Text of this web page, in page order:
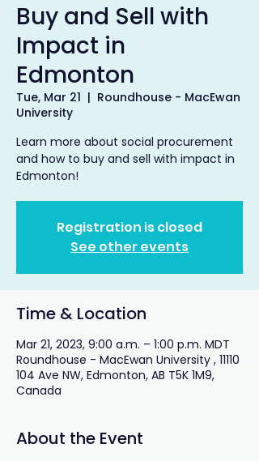
Buy and Sell with
Impact in
Edmonton
Tue, Mar 21
  |
Roundhouse - MacEwan
University
Learn more about social procurement
and how to buy and sell with impact in
Edmonton!
Registration is closed
See other events
Time & Location
Mar 21, 2023, 9:00 a.m. – 1:00 p.m. MDT
Roundhouse - MacEwan University , 11110
104 Ave NW, Edmonton, AB T5K 1M9,
Canada
About the Event